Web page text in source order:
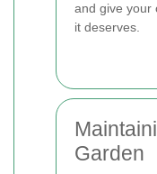
and give your
it deserves.
Garden